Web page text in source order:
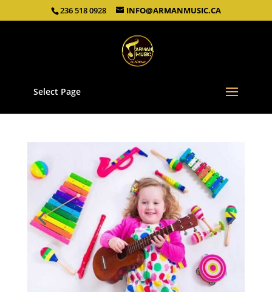
236 518 0928 INFO@ARMANMUSIC.CA
Select Page